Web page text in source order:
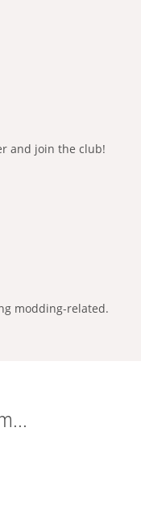
and join the club!
modding-related.